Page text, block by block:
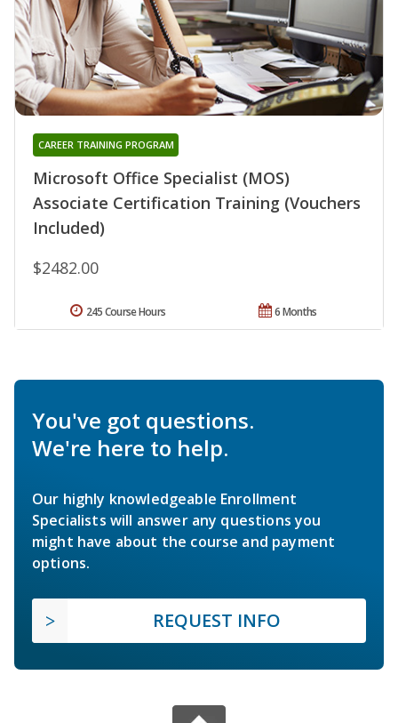
Microsoft Office Specialist (MOS)
Associate Certification Training (Vouchers
Included)
CAREER TRAINING PROGRAM
$2482.00
6 Months
245 Course Hours
You've got questions.
We're here to help.
Our highly knowledgeable Enrollment
Specialists will answer any questions you
might have about the course and payment
options.
REQUEST INFO